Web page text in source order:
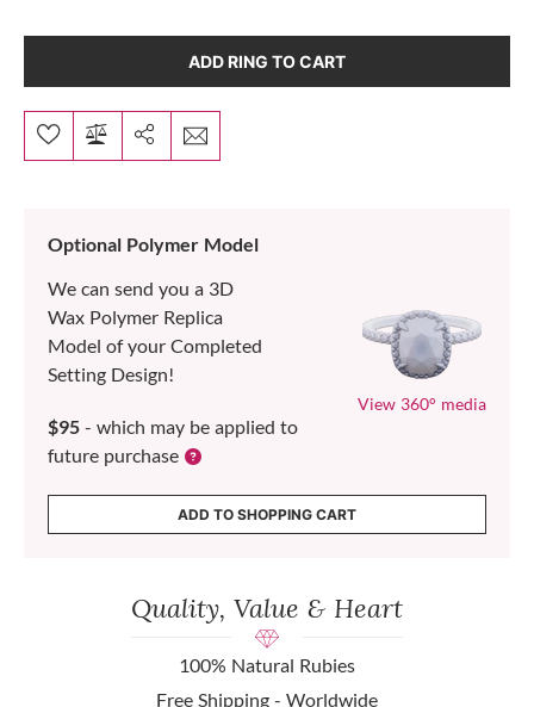
ADD RING TO CART
Optional Polymer Model
We can send you a 3D
Wax Polymer Replica
Model of your Completed
Setting Design!
$95 - which may be applied to
future purchase
View 360° media
ADD TO SHOPPING CART
Quality, Value & Heart
100% Natural Rubies
Free Shipping - Worldwide